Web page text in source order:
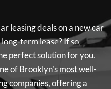
leasing deals on a new car
term lease? If so,
perfect solution for you.
of Brooklyn's most well-
companies, offering a